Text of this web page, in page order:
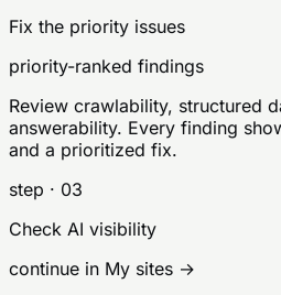
Fix the priority issues
priority-ranked findings
Review crawlability, structured
answerability. Every finding
and a prioritized fix.
step · 03
Check AI visibility
continue in My sites →